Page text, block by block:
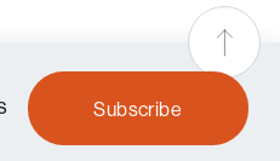
Subscribe